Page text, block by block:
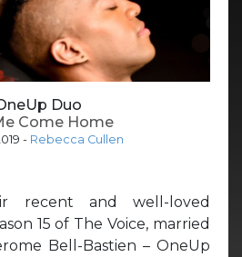
Duo
Come Home
- Rebecca Cullen
recent and well-loved
15 of The Voice, married
Bell-Bastien – OneUp